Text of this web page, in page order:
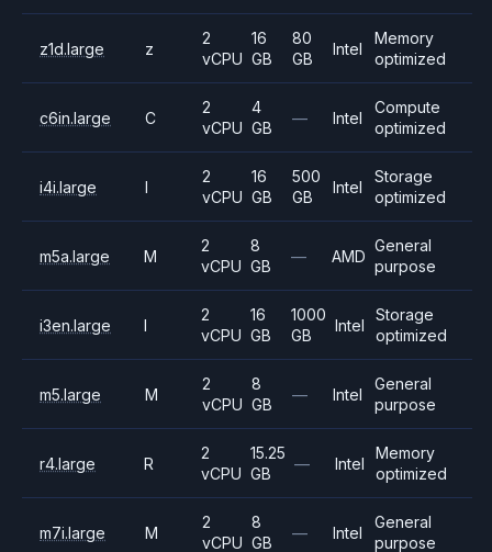
z1d.large z
2
vCPU
16
GB
80
GB
Intel
Memory
optimized
c6in.large C
2
vCPU
4
GB
— Intel
Compute
optimized
i4i.large I
2
vCPU
16
GB
500
GB
Intel
Storage
optimized
m5a.large M
2
vCPU
8
GB
— AMD
General
purpose
i3en.large I
2
vCPU
16
GB
1000
GB
Intel
Storage
optimized
m5.large M
2
vCPU
8
GB
— Intel
General
purpose
r4.large R
2
vCPU
15.25
GB
— Intel
Memory
optimized
m7i.large M
2
vCPU
8
GB
— Intel
General
purpose